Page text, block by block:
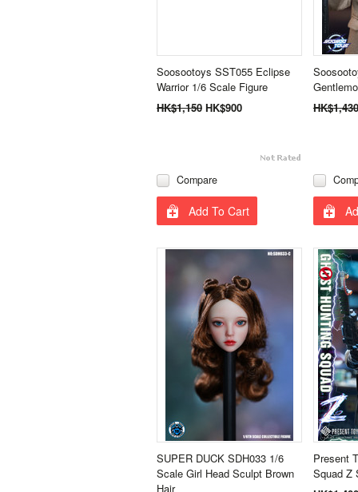
Soosootoys SST055 Eclipse
Warrior 1/6 Scale Figure
HK$1,150 HK$900
Compare
Add To Cart
HK$1,430
SUPER DUCK SDH033 1/6
Scale Girl Head Sculpt Brown
Hair
Present
Squad Z